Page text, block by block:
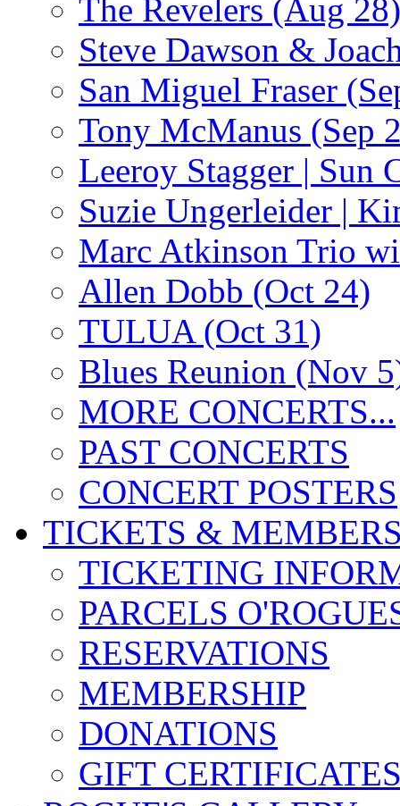
The Revelers (Aug 28)
Steve Dawson &
San Miguel Fraser
Tony McManus (Sep
Leeroy Stagger | Sun
Suzie Ungerleider |
Marc Atkinson Trio
Allen Dobb (Oct 24)
TULUA (Oct 31)
Blues Reunion (Nov
MORE CONCERTS...
PAST CONCERTS
CONCERT POSTERS
TICKETS &
TICKETING
PARCELS
RESERVATIONS
MEMBERSHIP
DONATIONS
GIFT